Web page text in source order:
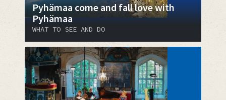
Pyhämaa come and fall love with
Pyhämaa
WHAT TO SEE AND DO